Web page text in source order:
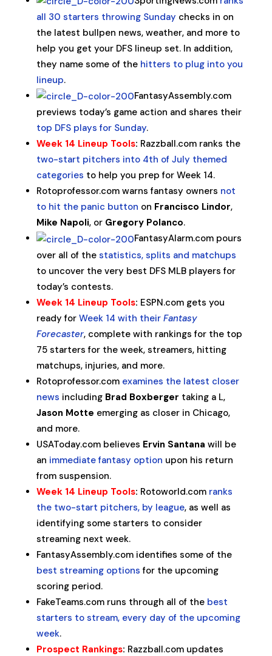
all 30 starters throwing Sunday checks in on
the latest bullpen news, weather, and more to
help you get your DFS lineup set. In addition,
they name some of the hitters to plug into you
lineup.
FantasyAssembly.com
previews today’s game action and shares their
top DFS plays for Sunday.
Week 14 Lineup Tools: Razzball.com ranks the
two-start pitchers into 4th of July themed
categories to help you prep for Week 14.
Rotoprofessor.com warns fantasy owners not
to hit the panic button on Francisco Lindor,
Mike Napoli, or Gregory Polanco.
FantasyAlarm.com pours
over all of the statistics, splits and matchups
to uncover the very best DFS MLB players for
today’s contests.
Week 14 Lineup Tools: ESPN.com gets you
ready for Week 14 with their Fantasy
Forecaster, complete with rankings for the top
75 starters for the week, streamers, hitting
matchups, injuries, and more.
Rotoprofessor.com examines the latest closer
news including Brad Boxberger taking a L,
Jason Motte emerging as closer in Chicago,
and more.
USAToday.com believes Ervin Santana will be
an immediate fantasy option upon his return
from suspension.
Week 14 Lineup Tools: Rotoworld.com ranks
the two-start pitchers, by league, as well as
identifying some starters to consider
streaming next week.
FantasyAssembly.com identifies some of the
best streaming options for the upcoming
scoring period.
FakeTeams.com runs through all of the best
starters to stream, every day of the upcoming
week.
Prospect Rankings: Razzball.com updates